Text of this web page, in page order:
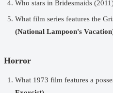
Who stars in Bridesmaids
What film series features the
(National Lampoon's
Horror
What 1973 film features a